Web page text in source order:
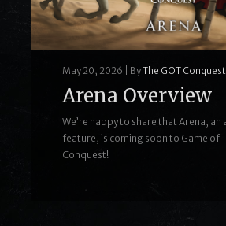
May 20, 2026 ByThe GOT
Arena Overview
We’re happy to share that Arena, an
feature, is coming soon to Game of
Conquest!